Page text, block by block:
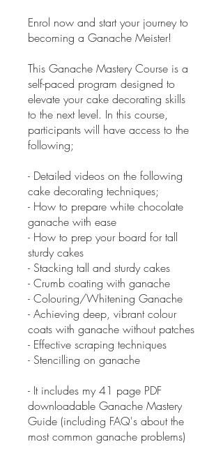
Enrol now and start your journey to
becoming a Ganache Meister!
This Ganache Mastery Course is a
self-paced program designed to
elevate your cake decorating skills
to the next level. In this course,
participants will have access to the
following;
- Detailed videos on the following
cake decorating techniques;
- How to prepare white chocolate
ganache with ease
- How to prep your board for tall
sturdy cakes
- Stacking tall and sturdy cakes
- Crumb coating with ganache
- Colouring/Whitening Ganache
- Achieving deep, vibrant colour
coats with ganache without patches
- Effective scraping techniques
- Stencilling on ganache
- It includes my 41 page PDF
downloadable Ganache Mastery
Guide (including FAQ's about the
most common ganache problems)